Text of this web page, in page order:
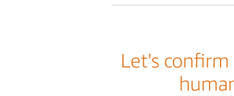
Let's confirm